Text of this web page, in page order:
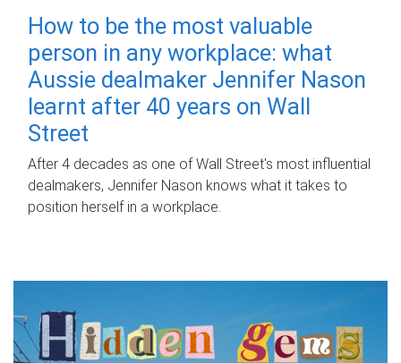
How to be the most valuable
person in any workplace: what
Aussie dealmaker Jennifer Nason
learnt after 40 years on Wall
Street
After 4 decades as one of Wall Street's most influential
dealmakers, Jennifer Nason knows what it takes to
position herself in a workplace.